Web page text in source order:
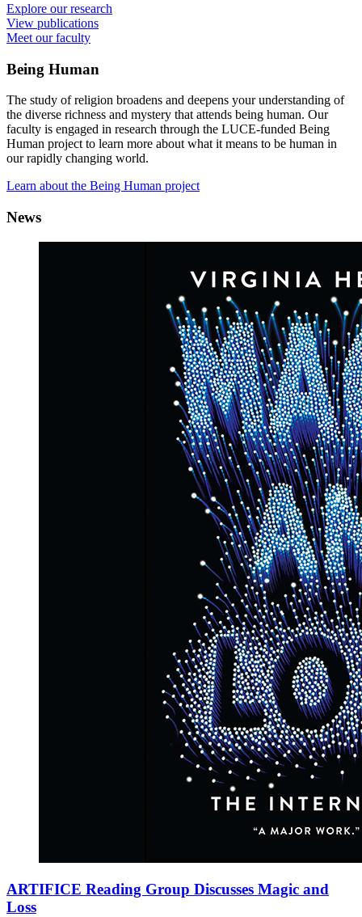
Explore our research
View publications
Meet our faculty
Being Human
The study of religion broadens and deepens your understanding of
the diverse richness and mystery that attends being human. Our
faculty is engaged in research through the LUCE-funded Being
Human project to learn more about what it means to be human in
our rapidly changing world.
Learn about the Being Human project
News
ARTIFICE Reading Group Discusses Magic and
Loss